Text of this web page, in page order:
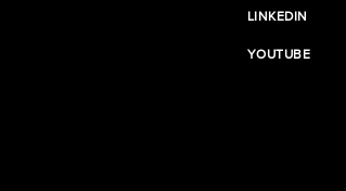
LINKEDIN
YOUTUBE